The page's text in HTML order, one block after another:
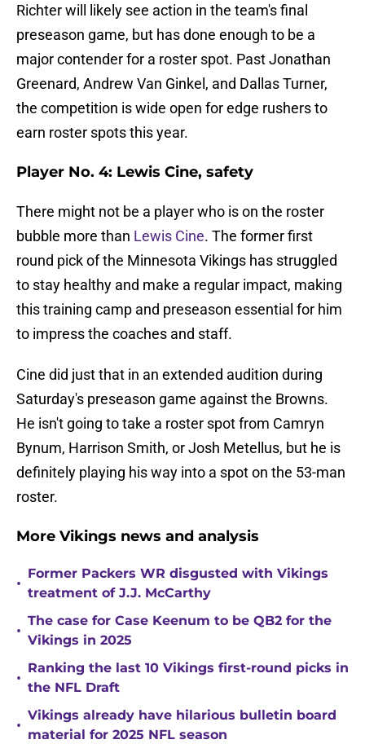
Richter will likely see action in the team's final
preseason game, but has done enough to be a
major contender for a roster spot. Past Jonathan
Greenard, Andrew Van Ginkel, and Dallas Turner,
the competition is wide open for edge rushers to
earn roster spots this year.
Player No. 4: Lewis Cine, safety
There might not be a player who is on the roster
bubble more than Lewis Cine. The former first
round pick of the Minnesota Vikings has struggled
to stay healthy and make a regular impact, making
this training camp and preseason essential for him
to impress the coaches and staff.
Cine did just that in an extended audition during
Saturday's preseason game against the Browns.
He isn't going to take a roster spot from Camryn
Bynum, Harrison Smith, or Josh Metellus, but he is
definitely playing his way into a spot on the 53-man
roster.
More Vikings news and analysis
•
Former Packers WR disgusted with Vikings
treatment of J.J. McCarthy
•
The case for Case Keenum to be QB2 for the
Vikings in 2025
•
Ranking the last 10 Vikings first-round picks in
the NFL Draft
•
Vikings already have hilarious bulletin board
material for 2025 NFL season